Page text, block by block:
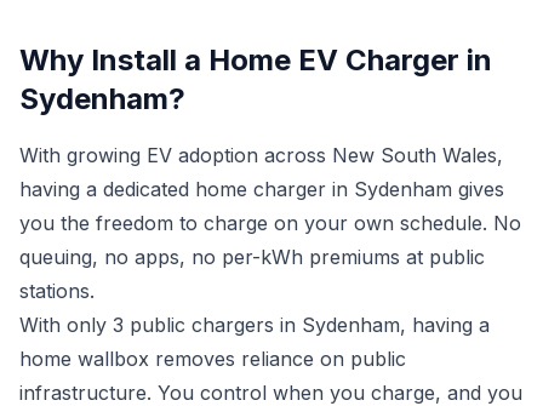
Why Install a Home EV Charger in
Sydenham?
With growing EV adoption across New South Wales,
having a dedicated home charger in Sydenham gives
you the freedom to charge on your own schedule. No
queuing, no apps, no per-kWh premiums at public
stations.
With only 3 public chargers in Sydenham, having a
home wallbox removes reliance on public
infrastructure. You control when you charge, and you